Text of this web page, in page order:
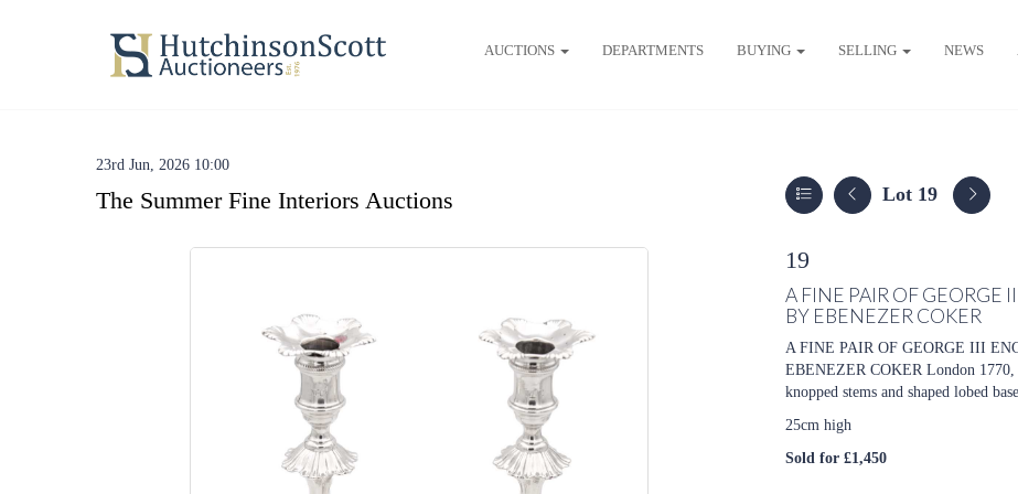
AUCTIONS DEPARTMENTS BUYING SELLING NEWS
23rd Jun, 2026 10:00
The Summer Fine Interiors Auctions Lot 19
19
A FINE PAIR OF GEORGE
BY EBENEZER COKER
A FINE PAIR OF GEORGE III
EBENEZER COKER London 1770,
knopped stems and shaped lobed
25cm high
Sold for £1,450